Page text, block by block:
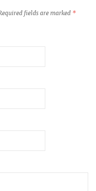
fields are marked *